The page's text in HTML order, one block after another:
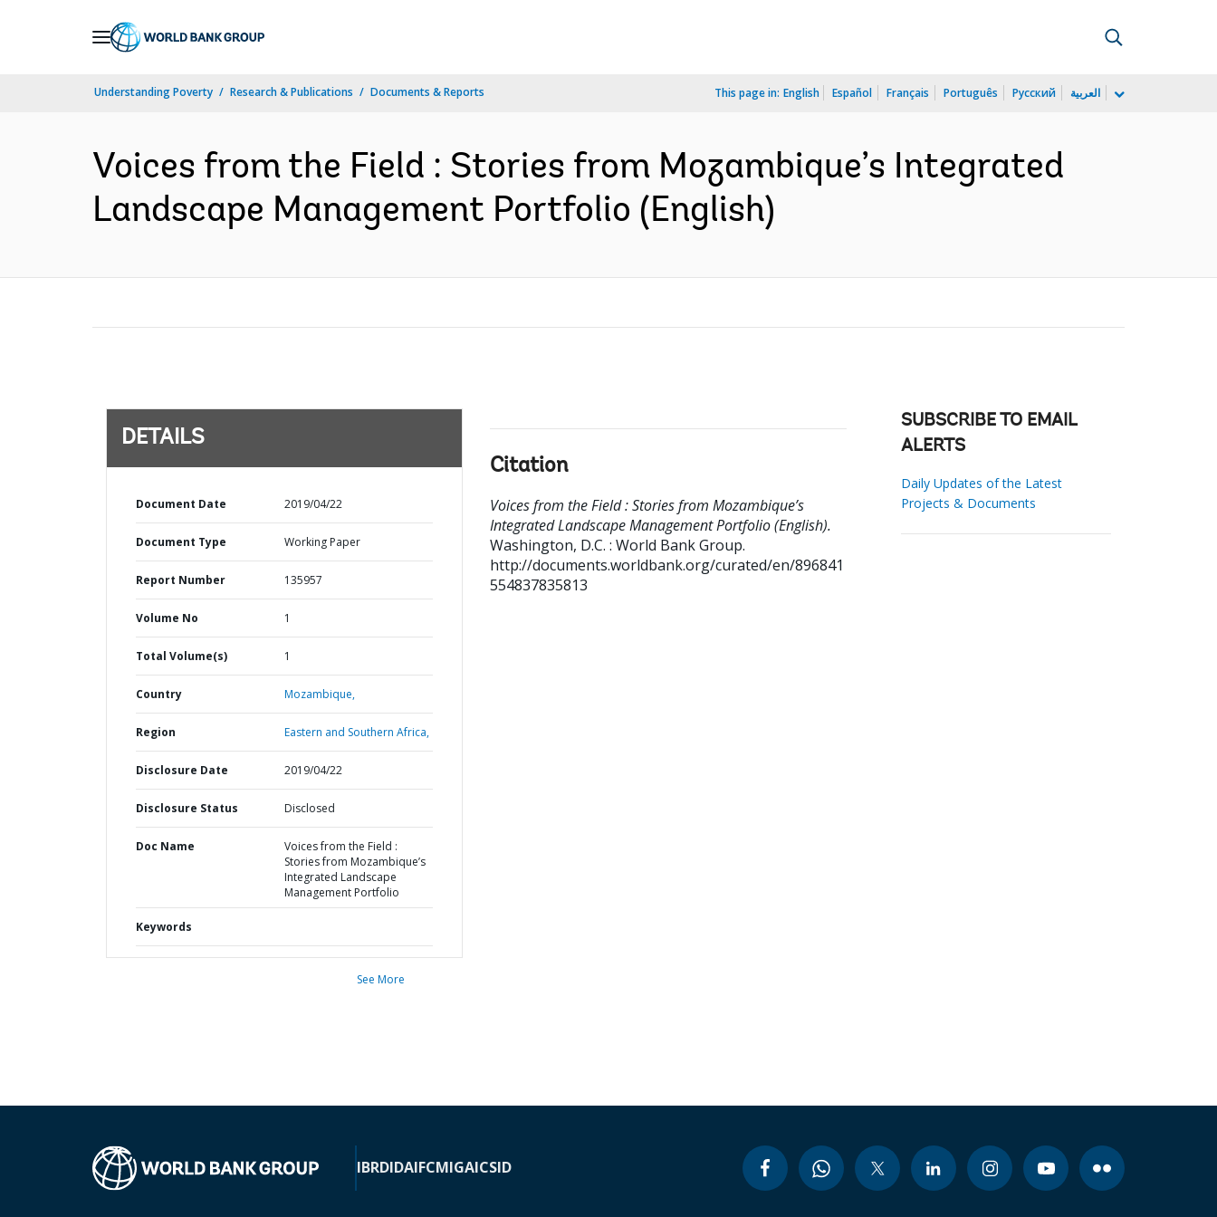
Understanding Poverty Research & Publications Documents & Reports This page in: English Español Français Português Русский العربية
Voices from the Field : Stories from Mozambique’s Integrated
Landscape Management Portfolio (English)
DETAILS
Document Date 2019/04/22
Document Type Working Paper
Report Number 135957
Volume No 1
Total Volume(s) 1
Country Mozambique,
Region Eastern and Southern Africa,
Disclosure Date 2019/04/22
Disclosure Status Disclosed
Doc Name
Voices from the Field :
Stories from Mozambique’s
Integrated Landscape
Management Portfolio
Keywords
See More
Citation
Voices from the Field : Stories from Mozambique’s
Integrated Landscape Management Portfolio (English).
Washington, D.C. : World Bank Group.
http://documents.worldbank.org/curated/en/896841
554837835813
SUBSCRIBE TO EMAIL
ALERTS
Daily Updates of the Latest
Projects & Documents
IBRDIDAIFCMIGAICSID